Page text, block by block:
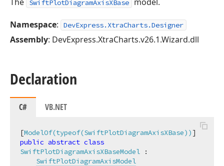
SwiftPlotDiagramAxisXBase
Namespace: DevExpress.XtraCharts.Designer
Assembly: DevExpress.XtraCharts.v26.1.Wizard.dll
Declaration
C# VB.NET
[ModelOf(typeof(SwiftPlotDiagramAxisXBase))
public abstract class
SwiftPlotDiagramAxisXBaseModel :
SwiftPlotDiagramAxisModel